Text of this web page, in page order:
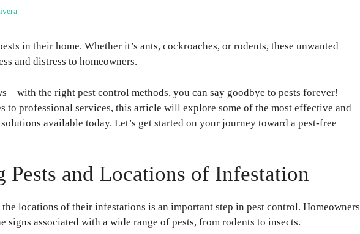
in their home. Whether it’s ants, cockroaches, or rodents, these unwanted
and distress to homeowners.
– with the right pest control methods, you can say goodbye to pests forever!
to professional services, this article will explore some of the most effective and
available today. Let’s get started on your journey toward a pest-free
and Locations of Infestation
locations of their infestations is an important step in pest control. Homeowners
signs associated with a wide range of pests, from rodents to insects.